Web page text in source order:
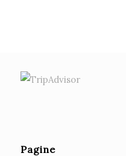
Pagine